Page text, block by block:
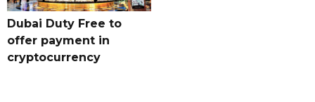
Dubai Duty Free to
offer payment in
cryptocurrency